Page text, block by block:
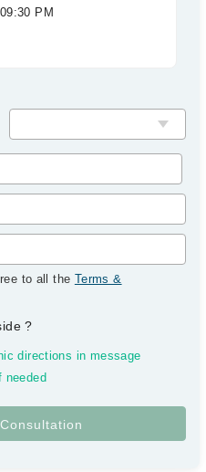
PM
to all the Terms &
?
directions in message
needed